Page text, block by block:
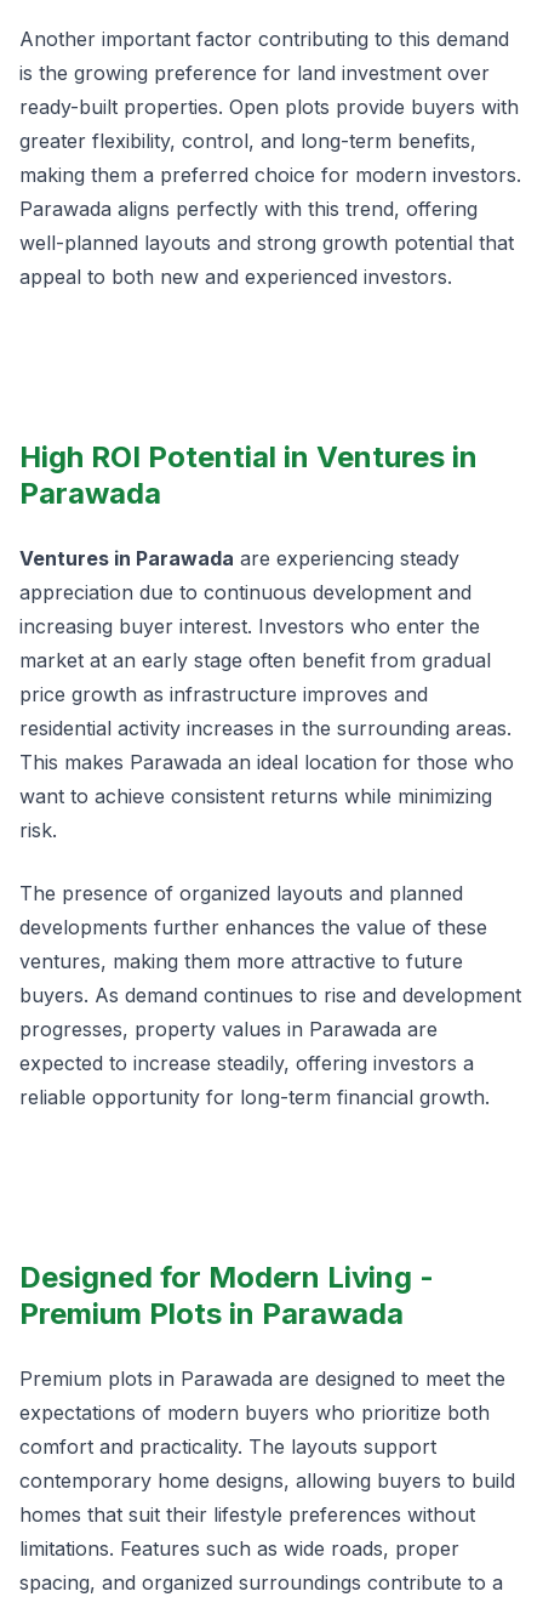
Another important factor contributing to this demand
is the growing preference for land investment over
ready-built properties. Open plots provide buyers with
greater flexibility, control, and long-term benefits,
making them a preferred choice for modern investors.
Parawada aligns perfectly with this trend, offering
well-planned layouts and strong growth potential that
appeal to both new and experienced investors.
High ROI Potential in Ventures in
Parawada
Ventures in Parawada are experiencing steady
appreciation due to continuous development and
increasing buyer interest. Investors who enter the
market at an early stage often benefit from gradual
price growth as infrastructure improves and
residential activity increases in the surrounding areas.
This makes Parawada an ideal location for those who
want to achieve consistent returns while minimizing
risk.
The presence of organized layouts and planned
developments further enhances the value of these
ventures, making them more attractive to future
buyers. As demand continues to rise and development
progresses, property values in Parawada are
expected to increase steadily, offering investors a
reliable opportunity for long-term financial growth.
Designed for Modern Living -
Premium Plots in Parawada
Premium plots in Parawada are designed to meet the
expectations of modern buyers who prioritize both
comfort and practicality. The layouts support
contemporary home designs, allowing buyers to build
homes that suit their lifestyle preferences without
limitations. Features such as wide roads, proper
spacing, and organized surroundings contribute to a